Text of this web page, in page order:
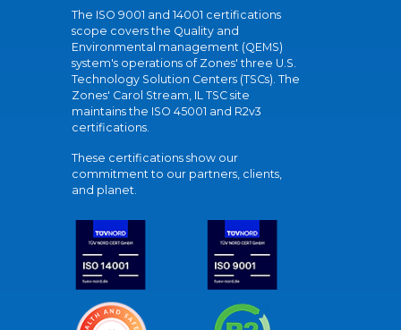
The ISO 9001 and 14001 certifications
scope covers the Quality and
Environmental management (QEMS)
system's operations of Zones' three U.S.
Technology Solution Centers (TSCs). The
Zones' Carol Stream, IL TSC site
maintains the ISO 45001 and R2v3
certifications.
These certifications show our
commitment to our partners, clients,
and planet.